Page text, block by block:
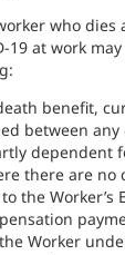
who dies
19 at work
benefit,
between
dependent
there are
the Worker’s
Worker